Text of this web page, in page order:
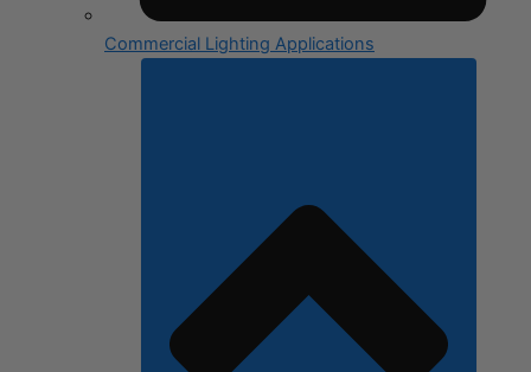
Commercial Lighting Applications